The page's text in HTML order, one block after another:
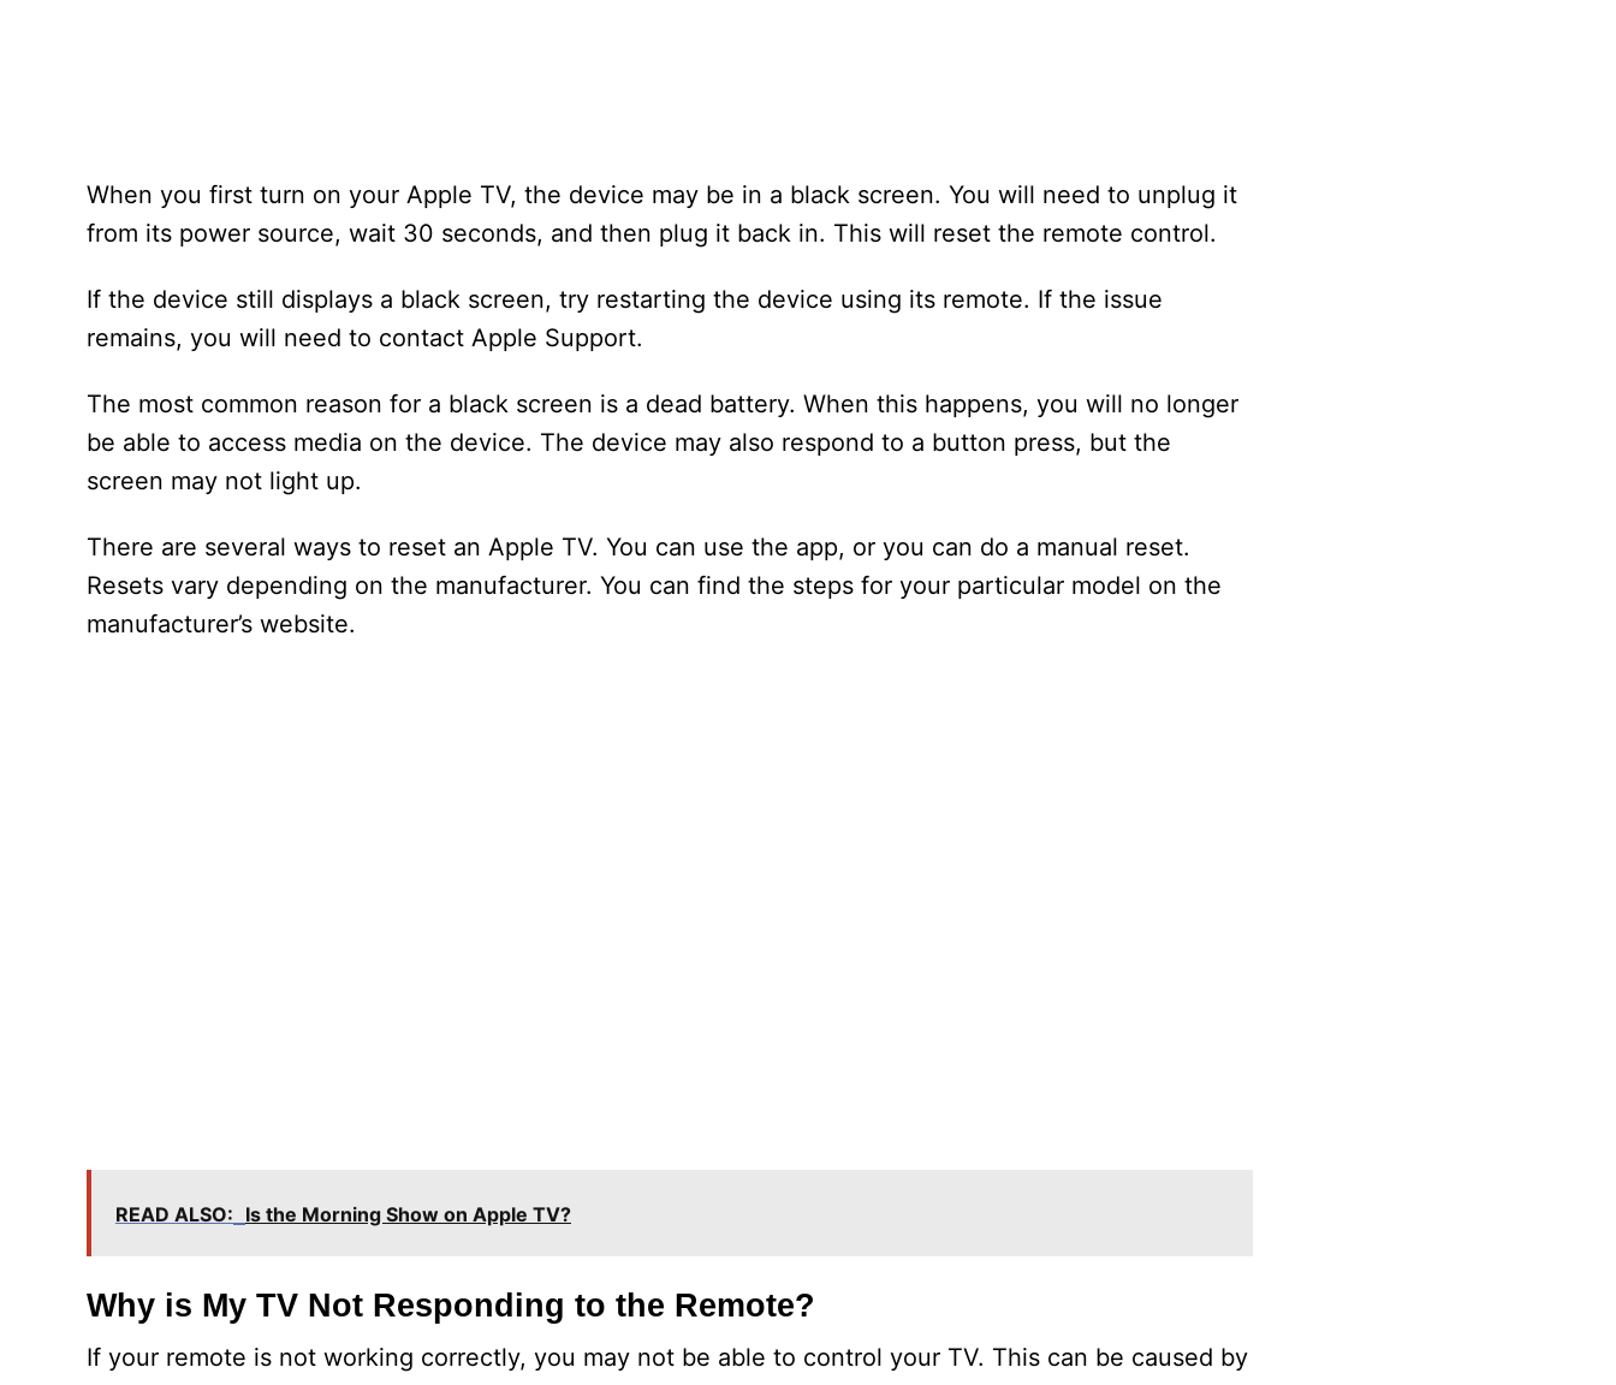
When you first turn on your Apple TV, the device may be in a black screen. You will need to unplug it
from its power source, wait 30 seconds, and then plug it back in. This will reset the remote control.
If the device still displays a black screen, try restarting the device using its remote. If the issue
remains, you will need to contact Apple Support.
The most common reason for a black screen is a dead battery. When this happens, you will no longer
be able to access media on the device. The device may also respond to a button press, but the
screen may not light up.
There are several ways to reset an Apple TV. You can use the app, or you can do a manual reset.
Resets vary depending on the manufacturer. You can find the steps for your particular model on the
manufacturer’s website.
READ ALSO: Is the Morning Show on Apple TV?
Why is My TV Not Responding to the Remote?
If your remote is not working correctly, you may not be able to control your TV. This can be caused by